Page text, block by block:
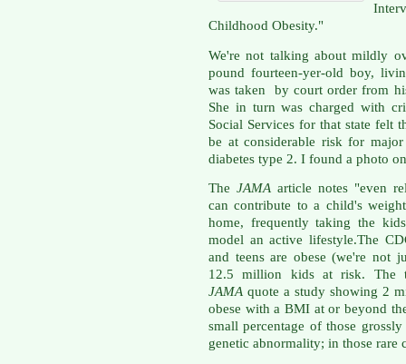
Childhood Obesity."
We're not talking about mildly
pound fourteen-yer-old boy,
was taken by court order from
She in turn was charged with
Social Services for that state felt
be at considerable risk for
diabetes type 2. I found a photo
The JAMA article notes "even
can contribute to a child's
home, frequently taking the
model an active lifestyle.The
and teens are obese (we're not
12.5 million kids at risk. The
JAMA quote a study showing 2
obese with a BMI at or beyond
small percentage of those
genetic abnormality; in those rare